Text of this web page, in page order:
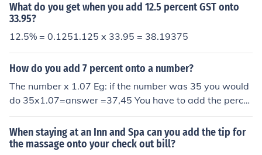
What do you get when you add 12.5 percent GST onto
33.95?
12.5% = 0.1251.125 x 33.95 = 38.19375
How do you add 7 percent onto a number?
The number x 1.07 Eg: if the number was 35 you would
do 35x1.07=answer =37,45 You have to add the perce
ntage to 1
When staying at an Inn and Spa can you add the tip for
the massage onto your check out bill?